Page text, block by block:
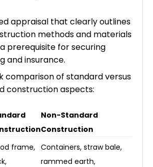
appraisal that clearly outlines
methods and materials
prerequisite for securing
and insurance.
comparison of standard versus
construction aspects:
Non-Standard
Construction
frame, Containers, straw bale,
rammed earth,